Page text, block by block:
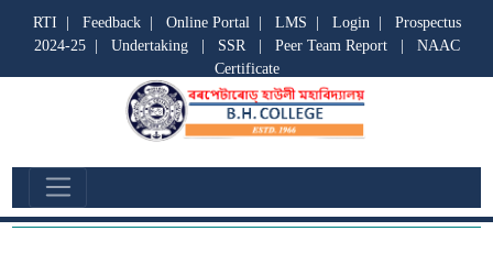
RTI Feedback| Online Portal| LMS Login| Prospectus
2024-25| Undertaking| SSR| Peer Team Report| NAAC
Certificate
NCC Cell